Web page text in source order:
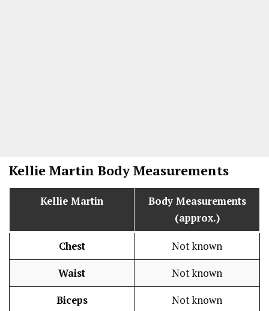
Kellie Martin Body Measurements
Kellie Martin
Body Measurements
(approx.)
Chest Not known
Waist Not known
Biceps Not known